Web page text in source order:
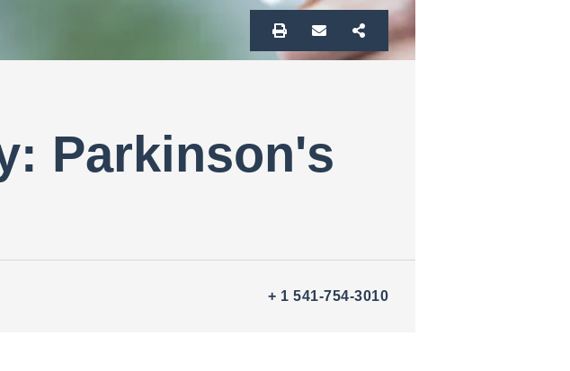
Parkinson's
+ 1 541-754-3010